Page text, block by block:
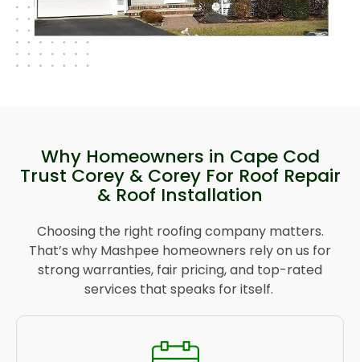
Why Homeowners in Cape Cod
Trust Corey & Corey For Roof Repair
& Roof Installation
Choosing the right roofing company matters.
That’s why Mashpee homeowners rely on us for
strong warranties, fair pricing, and top-rated
services that speaks for itself.